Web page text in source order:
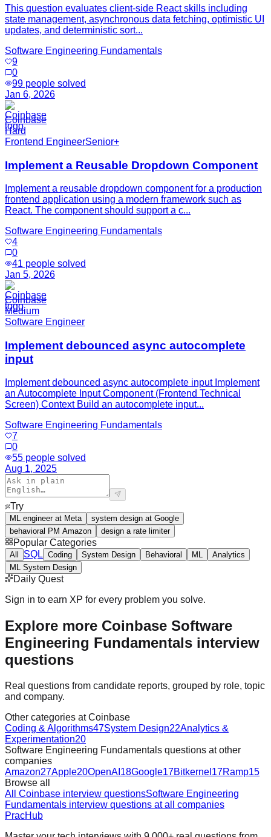
This question evaluates client-side React skills including
state management, asynchronous data fetching, optimistic UI
updates, and deterministic sort...
Software Engineering Fundamentals
9
0
99 people solved
Jan 6, 2026
Coinbase
Hard
Frontend EngineerSenior+
Implement a Reusable Dropdown Component
Implement a reusable dropdown component for a production
frontend application using a modern framework such as
React. The component should support a c...
Software Engineering Fundamentals
4
0
41 people solved
Jan 5, 2026
Coinbase
Medium
Software Engineer
Implement debounced async autocomplete
input
Implement debounced async autocomplete input Implement
an Autocomplete Input Component (Frontend Technical
Screen) Context Build an autocomplete input...
Software Engineering Fundamentals
7
0
55 people solved
Aug 1, 2025
Try
ML engineer at Meta
system design at Google
behavioral PM Amazon
design a rate limiter
Popular Categories
All SQL Coding System Design Behavioral ML
Analytics
ML System Design
Daily Quest
Sign in to earn XP for every problem you solve.
Explore more Coinbase Software
Engineering Fundamentals interview
questions
Real questions from candidate reports, grouped by role, topic
and company.
Other categories at Coinbase
Coding & Algorithms47System Design22Analytics &
Experimentation20
Software Engineering Fundamentals questions at other
companies
Amazon27Apple20OpenAI 18Google17Bitkernel 17Ramp15
Browse all
All Coinbase interview questionsSoftware Engineering
Fundamentals interview questions at all companies
PracHub